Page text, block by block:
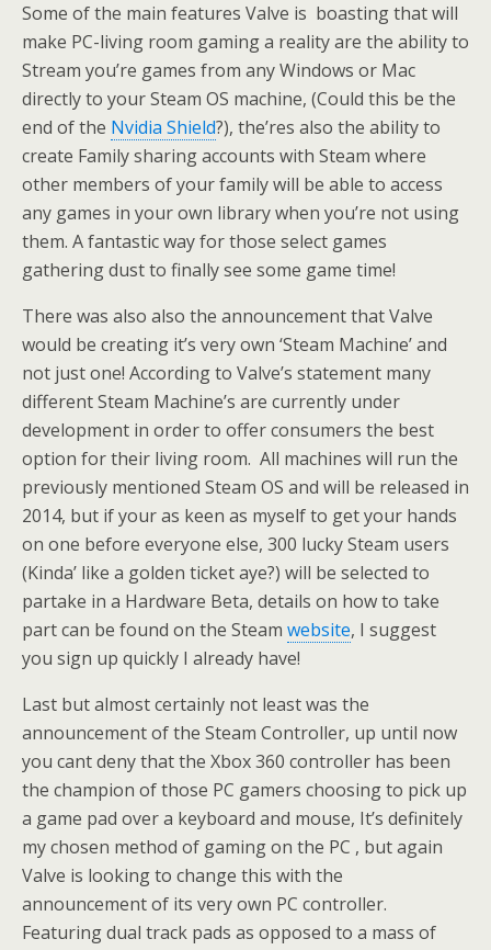
Some of the main features Valve is boasting that will
make PC-living room gaming a reality are the ability to
Stream you’re games from any Windows or Mac
directly to your Steam OS machine, (Could this be the
end of the Nvidia Shield?), the’res also the ability to
create Family sharing accounts with Steam where
other members of your family will be able to access
any games in your own library when you’re not using
them. A fantastic way for those select games
gathering dust to finally see some game time!
There was also also the announcement that Valve
would be creating it’s very own ‘Steam Machine’ and
not just one! According to Valve’s statement many
different Steam Machine’s are currently under
development in order to offer consumers the best
option for their living room. All machines will run the
previously mentioned Steam OS and will be released in
2014, but if your as keen as myself to get your hands
on one before everyone else, 300 lucky Steam users
(Kinda’ like a golden ticket aye?) will be selected to
partake in a Hardware Beta, details on how to take
part can be found on the Steam website, I suggest
you sign up quickly I already have!
Last but almost certainly not least was the
announcement of the Steam Controller, up until now
you cant deny that the Xbox 360 controller has been
the champion of those PC gamers choosing to pick up
a game pad over a keyboard and mouse, It’s definitely
my chosen method of gaming on the PC , but again
Valve is looking to change this with the
announcement of its very own PC controller.
Featuring dual track pads as opposed to a mass of